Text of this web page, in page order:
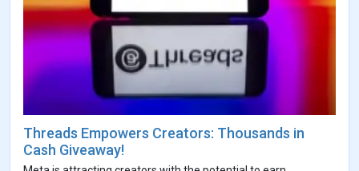
Threads Empowers Creators: Thousands in
Cash Giveaway!